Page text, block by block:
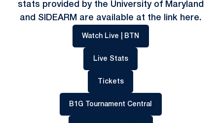
stats provided by the University of Maryland
and SIDEARM are available at the link here.
Watch Live | BTN
Live StatsOpens in a new window
TicketsOpens in a new window
B1G Tournament Central